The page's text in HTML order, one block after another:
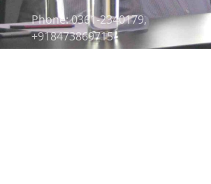
Phone: 0361-2340179,
+918473869715